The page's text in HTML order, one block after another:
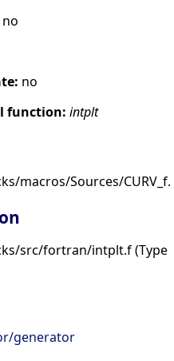
no
no
function: intplt
macros/Sources/
src/fortran/intplt.f (Type
generator